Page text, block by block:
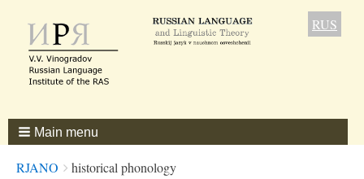
RUS
Main menu
Breadcrumbs
You
RJANO historical phonology